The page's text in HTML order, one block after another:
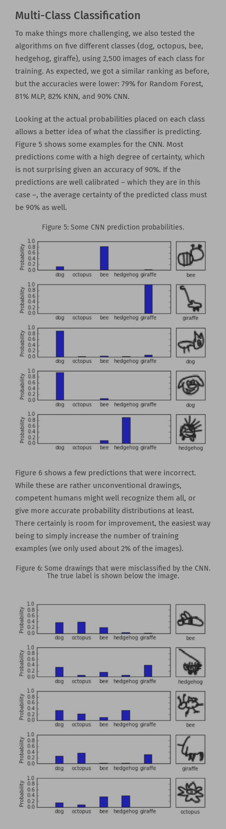
Multi-Class Classification
To make things more challenging, we also tested the
algorithms on five different classes (dog, octopus, bee,
hedgehog, giraffe), using 2,500 images of each class for
training. As expected, we got a similar ranking as before,
but the accuracies were lower: 79% for Random Forest,
81% MLP, 82% KNN, and 90% CNN.
Looking at the actual probabilities placed on each class
allows a better idea of what the classifier is predicting.
Figure 5 shows some examples for the CNN. Most
predictions come with a high degree of certainty, which
is not surprising given an accuracy of 90%. If the
predictions are well calibrated – which they are in this
case –, the average certainty of the predicted class must
be 90% as well.
Figure 5: Some CNN prediction probabilities.
Figure 6 shows a few predictions that were incorrect.
While these are rather unconventional drawings,
competent humans might well recognize them all, or
give more accurate probability distributions at least.
There certainly is room for improvement, the easiest way
being to simply increase the number of training
examples (we only used about 2% of the images).
Figure 6: Some drawings that were misclassified by the CNN.
The true label is shown below the image.